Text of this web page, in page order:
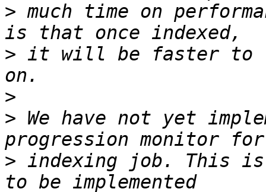
> much time on
> it will be faster to
>
> We have not yet
> indexing job. This